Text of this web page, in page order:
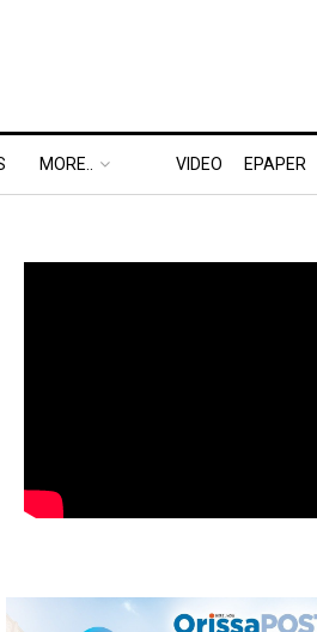
MORE.. VIDEO EPAPER